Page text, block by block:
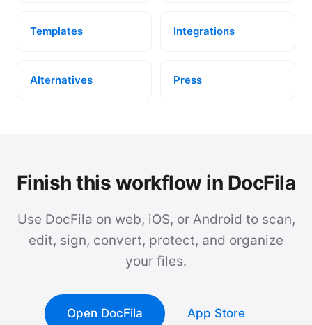
Templates Integrations
Alternatives Press
Finish this workflow in DocFila
Use DocFila on web, iOS, or Android to scan,
edit, sign, convert, protect, and organize
your files.
Open DocFila App Store